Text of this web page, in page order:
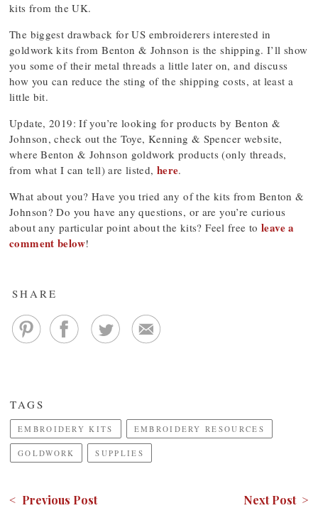
kits from the UK.
The biggest drawback for US embroiderers interested in
goldwork kits from Benton & Johnson is the shipping. I’ll show
you some of their metal threads a little later on, and discuss
how you can reduce the sting of the shipping costs, at least a
little bit.
Update, 2019: If you’re looking for products by Benton &
Johnson, check out the Toye, Kenning & Spencer website,
where Benton & Johnson goldwork products (only threads,
from what I can tell) are listed, here.
What about you? Have you tried any of the kits from Benton &
Johnson? Do you have any questions, or are you’re curious
about any particular point about the kits? Feel free to leave a
comment below!
SHARE
TAGS
EMBROIDERY KITS EMBROIDERY RESOURCES
GOLDWORK SUPPLIES
< Previous Post Next Post >